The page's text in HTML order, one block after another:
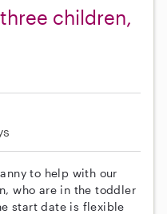
children,
to help with our
who are in the toddler
start date is flexible